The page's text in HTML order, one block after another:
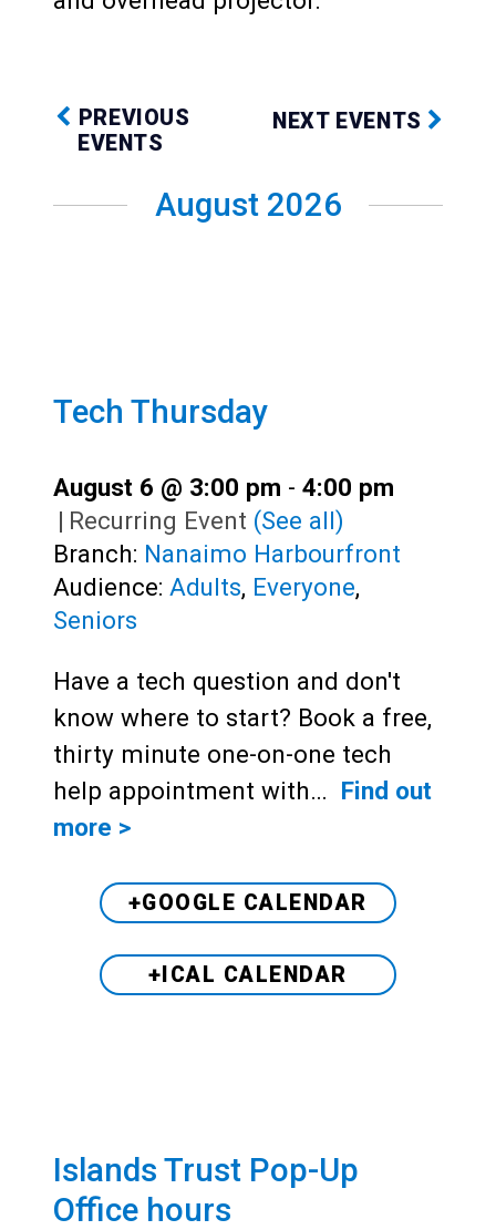
PREVIOUS
EVENTS
NEXT EVENTS
August 2026
Tech Thursday
August 6 @ 3:00 pm - 4:00 pm
| Recurring Event (See all)
Branch: Nanaimo Harbourfront
Audience: Adults, Everyone,
Seniors
Have a tech question and don't
know where to start? Book a free,
thirty minute one-on-one tech
help appointment with… Find out
more >
+GOOGLE CALENDAR
+ICAL CALENDAR
Islands Trust Pop-Up
Office hours